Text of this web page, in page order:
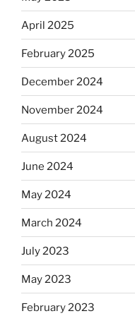
April 2025
February 2025
December 2024
November 2024
August 2024
June 2024
May 2024
March 2024
July 2023
May 2023
February 2023